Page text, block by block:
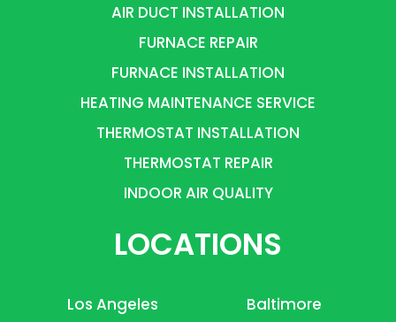
AIR DUCT INSTALLATION
FURNACE REPAIR
FURNACE INSTALLATION
HEATING MAINTENANCE SERVICE
THERMOSTAT INSTALLATION
THERMOSTAT REPAIR
INDOOR AIR QUALITY
LOCATIONS
Los Angeles
Baltimore